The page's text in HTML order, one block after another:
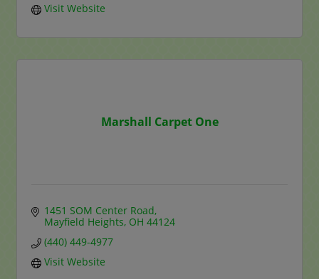
Visit Website
Marshall Carpet One
1451 SOM Center Road
Mayfield Heights OH 44124
(440) 449-4977
Visit Website